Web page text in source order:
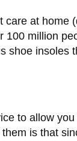
care at home
100 million
shoe insoles
to allow
is that